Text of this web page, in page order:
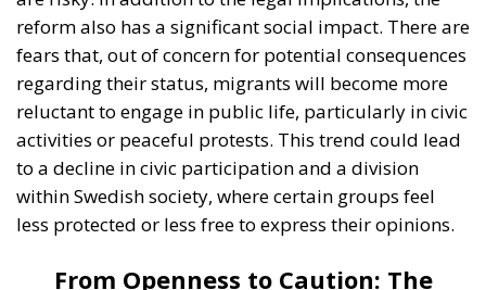
From Openness to Caution: The
Evolution of Migration in Sweden
To fully understand this shift in direction by the
authorities in Stockholm, we must consider the
immigration situation in recent years. It is well
known that Sweden was one of the countries most
affected by the 2015 refugee crisis, when the conflict
asylum in Europe. Sweden recorded approximately